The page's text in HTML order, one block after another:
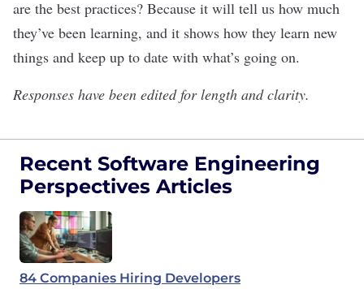
are the best practices? Because it will tell us how much
they’ve been learning, and it shows how they learn new
things and keep up to date with what’s going on.
Responses have been edited for length and clarity.
Recent Software Engineering
Perspectives Articles
84 Companies Hiring Developers